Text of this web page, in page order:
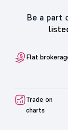
Be a part
Flat
Trade on
charts